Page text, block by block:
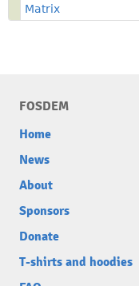
Matrix
FOSDEM
Home
News
About
Sponsors
Donate
T-shirts and hoodies